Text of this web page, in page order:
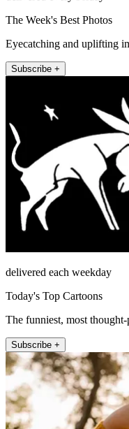
The Week's Best Photos
Eyecatching and uplifting
Subscribe +
delivered each weekday
Today's Top Cartoons
The funniest, most
Subscribe +